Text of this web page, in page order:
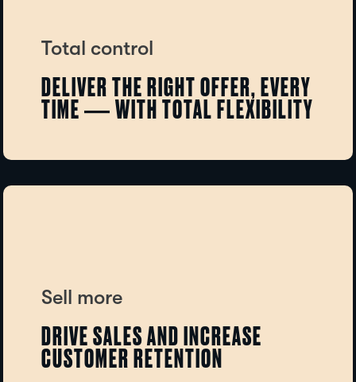
Total control
DELIVER THE RIGHT OFFER, EVERY
TIME — WITH TOTAL FLEXIBILITY
Sell more
DRIVE SALES AND INCREASE
CUSTOMER RETENTION